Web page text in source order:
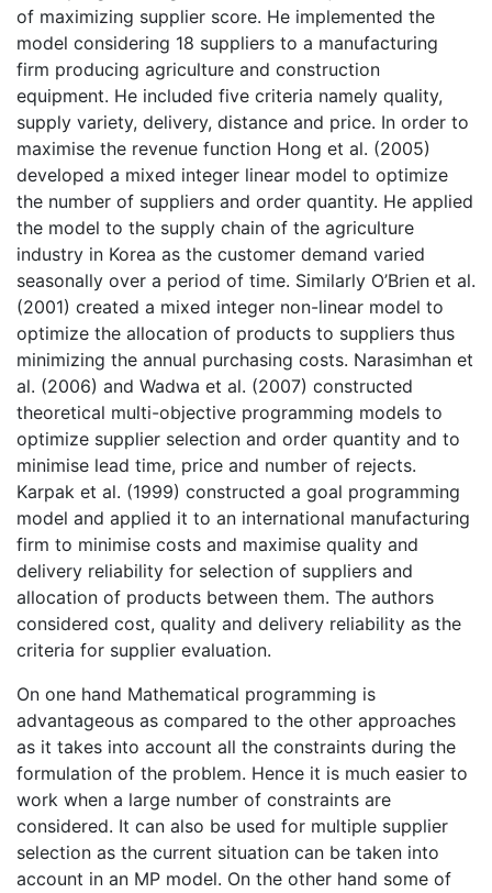
of maximizing supplier score. He implemented the
model considering 18 suppliers to a manufacturing
firm producing agriculture and construction
equipment. He included five criteria namely quality,
supply variety, delivery, distance and price. In order to
maximise the revenue function Hong et al. (2005)
developed a mixed integer linear model to optimize
the number of suppliers and order quantity. He applied
the model to the supply chain of the agriculture
industry in Korea as the customer demand varied
seasonally over a period of time. Similarly O’Brien et al.
(2001) created a mixed integer non-linear model to
optimize the allocation of products to suppliers thus
minimizing the annual purchasing costs. Narasimhan et
al. (2006) and Wadwa et al. (2007) constructed
theoretical multi-objective programming models to
optimize supplier selection and order quantity and to
minimise lead time, price and number of rejects.
Karpak et al. (1999) constructed a goal programming
model and applied it to an international manufacturing
firm to minimise costs and maximise quality and
delivery reliability for selection of suppliers and
allocation of products between them. The authors
considered cost, quality and delivery reliability as the
criteria for supplier evaluation.
On one hand Mathematical programming is
advantageous as compared to the other approaches
as it takes into account all the constraints during the
formulation of the problem. Hence it is much easier to
work when a large number of constraints are
considered. It can also be used for multiple supplier
selection as the current situation can be taken into
account in an MP model. On the other hand some of